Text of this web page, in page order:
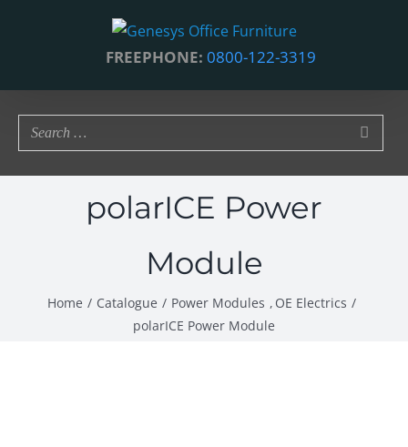
FREEPHONE: 0800-122-3319
polarICE Power
Module
Home Catalogue Power Modules
OE Electrics
polarICE Power Module